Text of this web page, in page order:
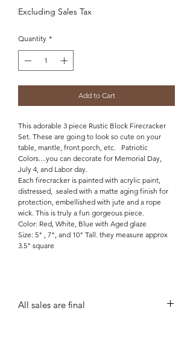
Excluding Sales Tax
Quantity *
Add to Cart
This adorable 3 piece Rustic Block Firecracker
Set. These are going to look so cute on your
table, mantle, front porch, etc. Patriotic
Colors....you can decorate for Memorial Day,
July 4, and Labor day.
Each firecracker is painted with acrylic paint,
distressed, sealed with a matte aging finish for
protection, embellished with jute and a rope
wick. This is truly a fun gorgeous piece.
Color: Red, White, Blue with Aged glaze
Size: 5" , 7", and 10" Tall. they measure approx
3.5" square
All sales are final